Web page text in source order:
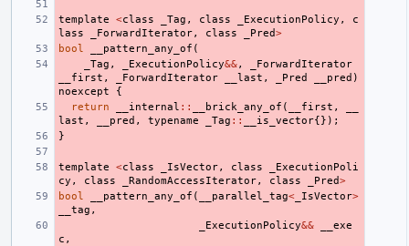
template <class _Tag , class _ExecutionPolicy ,
c
lass
_ForwardIterator, class _Pred>
bool
__pattern_any_of (
_Tag , _ExecutionPolicy&&,
_ForwardIterator
__first , _ForwardIterator __last , _Pred __pred )
noexcept
{
return
__internal :: __brick_any_of ( __first ,
last , __pred , typename _Tag :: __is_vector{});
}
template <class _IsVector, class
_ExecutionPoli
cy , class _RandomAccessIterator, class _Pred>
bool
__pattern_any_of ( __parallel_tag< _IsVector>
__tag ,
_ExecutionPolicy&&
__exe
c ,